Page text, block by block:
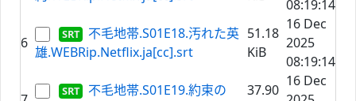
08:19:14
6
不毛地帯.S01E18.汚れた英
雄.WEBRip.Netflix.ja[cc].srt
51.18
KiB
16 Dec
2025
08:19:14
不毛地帯.S01E19.約束の
37.90
16 Dec